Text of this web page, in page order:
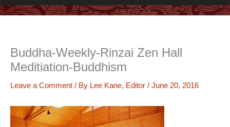
Buddha-Weekly-Rinzai Zen Hall
Meditiation-Buddhism
Leave a Comment / By Lee Kane, Editor / June 20, 2016